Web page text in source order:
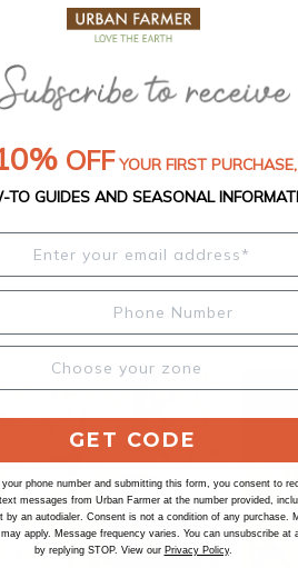
OFF YOUR FIRST PURCHASE,
TO GUIDES AND SEASONAL
GET CODE
your phone number and submitting this form, you consent to
messages from Urban Farmer at the number provided,
by an autodialer. Consent is not a condition of any purchase.
apply. Message frequency varies. You can unsubscribe at
by replying STOP. View our Privacy Policy.